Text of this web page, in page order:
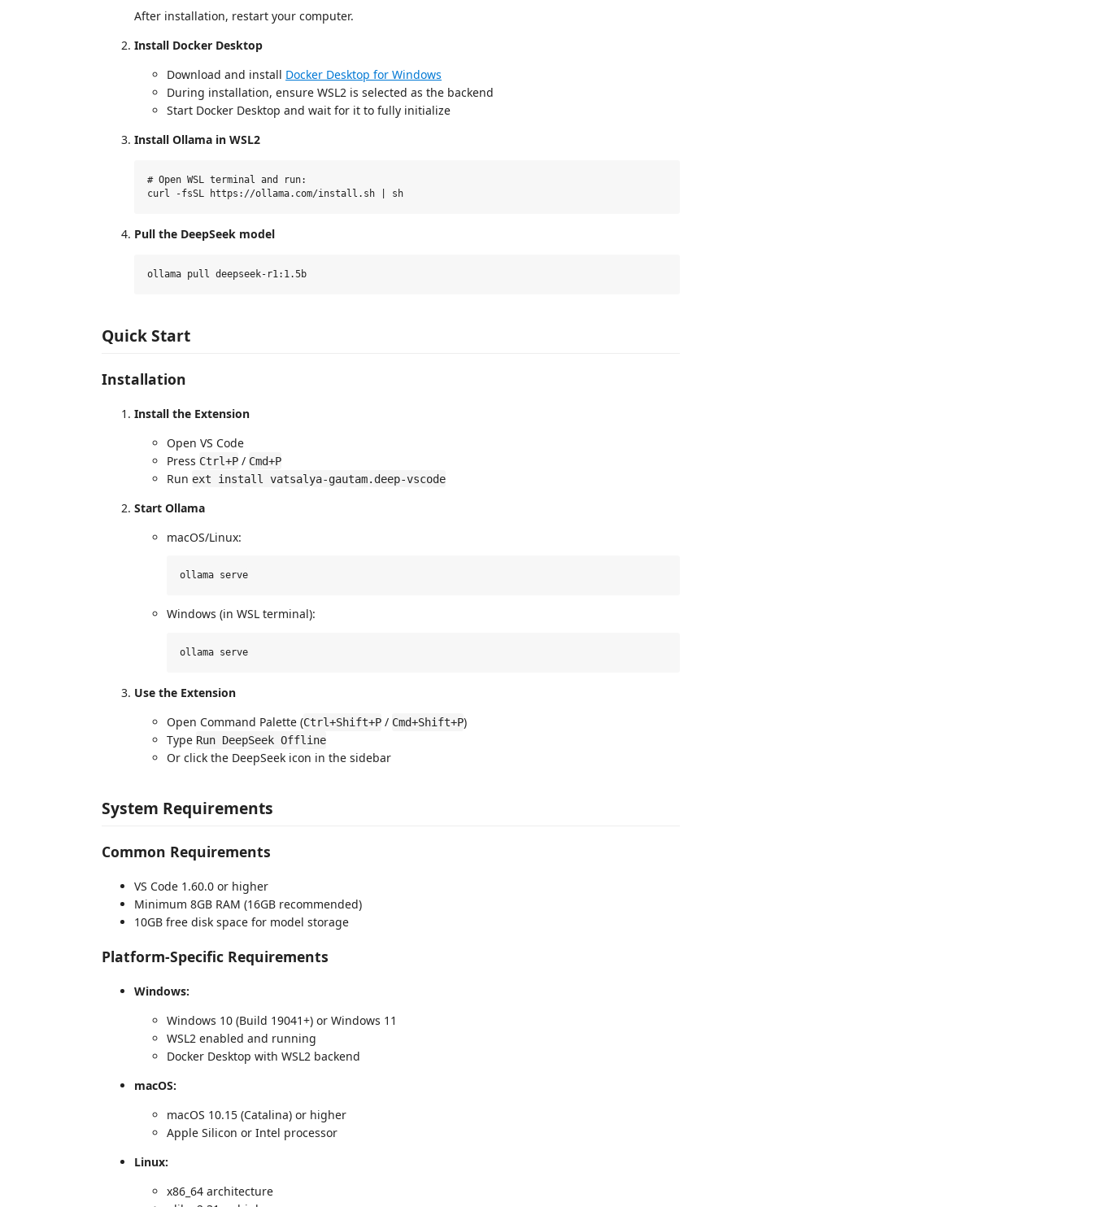
After installation, restart your computer.
Install Docker Desktop
Download and install Docker Desktop for Windows
During installation, ensure WSL2 is selected as the backend
Start Docker Desktop and wait for it to fully initialize
Install Ollama in WSL2
# Open WSL terminal and run:
Pull the DeepSeek model
Quick Start
Installation
Install the Extension
Open VS Code
Press Ctrl+P / Cmd+P
Run ext install vatsalya-gautam.deep-vscode
Start Ollama
macOS/Linux:
Windows (in WSL terminal):
Use the Extension
Open Command Palette (Ctrl+Shift+P / Cmd+Shift+P)
Type Run DeepSeek Offline
Or click the DeepSeek icon in the sidebar
System Requirements
Common Requirements
VS Code 1.60.0 or higher
Minimum 8GB RAM (16GB recommended)
10GB free disk space for model storage
Platform-Specific Requirements
Windows:
Windows 10 (Build 19041+) or Windows 11
WSL2 enabled and running
Docker Desktop with WSL2 backend
macOS:
macOS 10.15 (Catalina) or higher
Apple Silicon or Intel processor
Linux:
x86_64 architecture